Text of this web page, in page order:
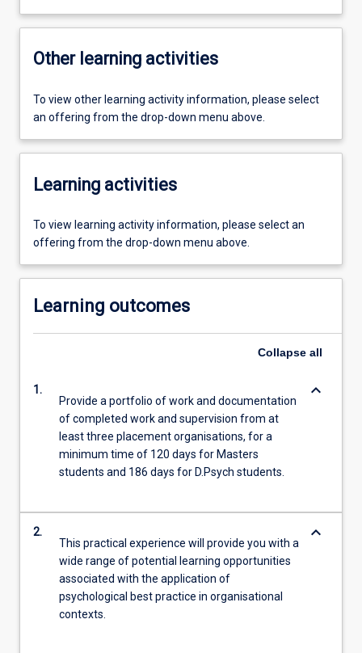
Other learning activities
To view other learning activity information, please select
an offering from the drop-down menu above.
Learning activities
To view learning activity information, please select an
offering from the drop-down menu above.
Learning outcomes
Collapse all
1.
Provide a portfolio of work and documentation
of completed work and supervision from at
least three placement organisations, for a
minimum time of 120 days for Masters
students and 186 days for D.Psych students.
keyboard_arrow_down
2.
This practical experience will provide you with a
wide range of potential learning opportunities
associated with the application of
psychological best practice in organisational
contexts.
keyboard_arrow_down